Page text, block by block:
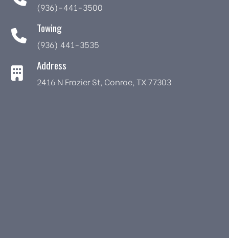
(936)-441-3500
Towing
(936) 441-3535
Address
2416 N Frazier St, Conroe, TX 77303